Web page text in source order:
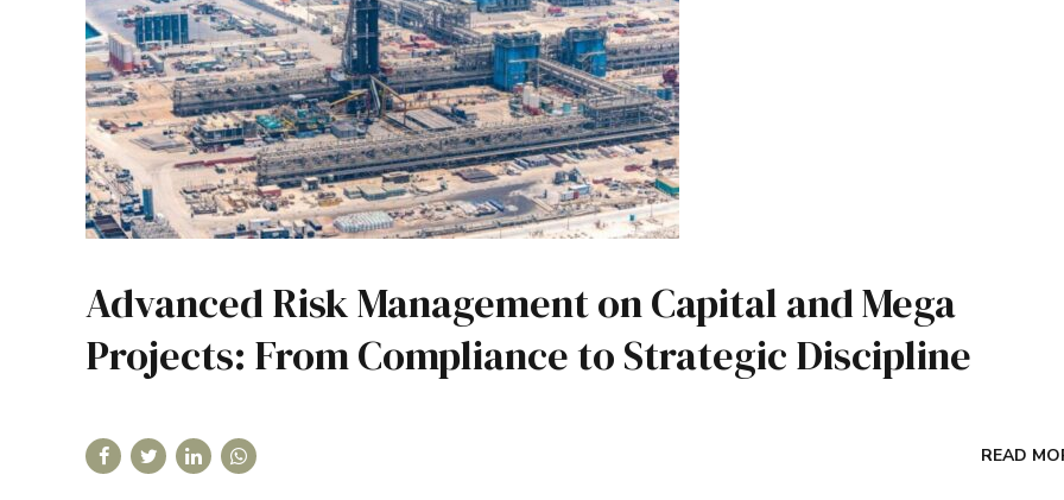
Advanced Risk Management on Capital and Mega
Projects: From Compliance to Strategic Discipline
READ